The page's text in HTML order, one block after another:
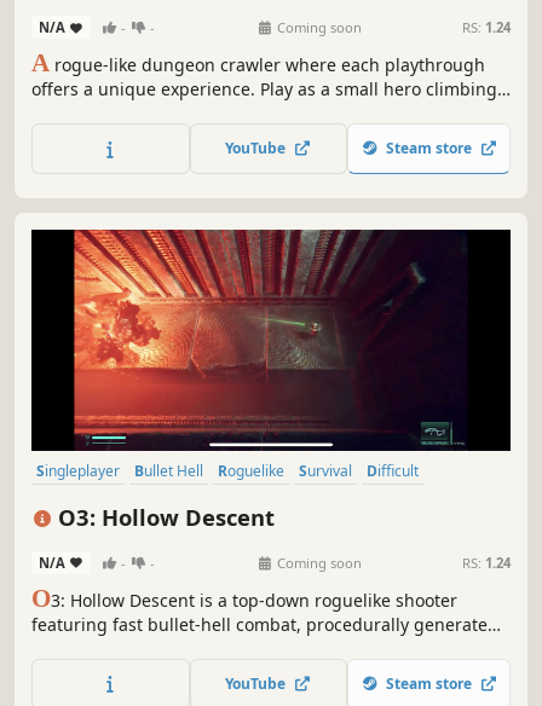
N/A - - Coming soon RS: 1.24
A rogue-like dungeon crawler where each playthrough
offers a unique experience. Play as a small hero climbing
powerful bosses. Face a dark curse threatening the world,
uncover secrets, and collect upgrades in a constantly
YouTube Steam store
Singleplayer Bullet Hell Roguelike Survival
Difficult
O3: Hollow Descent
N/A - - Coming soon RS: 1.24
O3: Hollow Descent is a top-down roguelike shooter
featuring fast bullet-hell combat, procedurally generated
YouTube Steam store